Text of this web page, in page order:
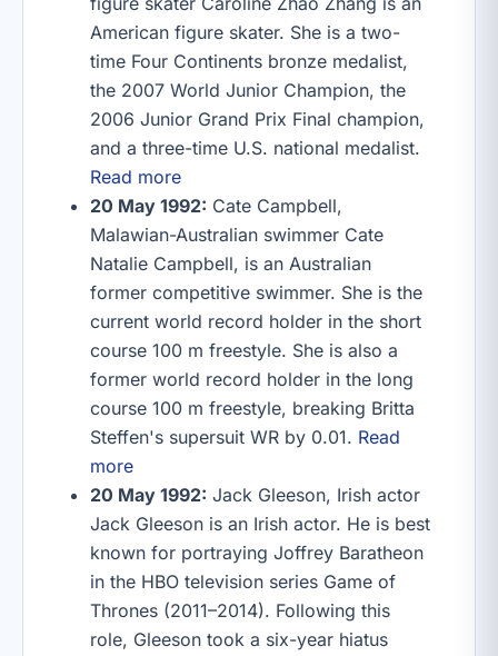
American figure skater. She is a two-
time Four Continents bronze medalist,
the 2007 World Junior Champion, the
2006 Junior Grand Prix Final champion,
and a three-time U.S. national medalist.
Read more
20 May 1992: Cate Campbell,
Malawian-Australian swimmer Cate
Natalie Campbell, is an Australian
former competitive swimmer. She is the
current world record holder in the short
course 100 m freestyle. She is also a
former world record holder in the long
course 100 m freestyle, breaking Britta
Steffen's supersuit WR by 0.01. Read
more
20 May 1992: Jack Gleeson, Irish actor
Jack Gleeson is an Irish actor. He is best
known for portraying Joffrey Baratheon
in the HBO television series Game of
Thrones (2011–2014). Following this
role, Gleeson took a six-year hiatus